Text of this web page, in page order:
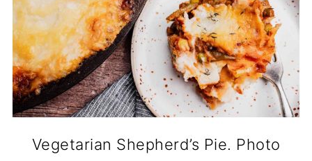
Vegetarian Shepherd’s Pie. Photo